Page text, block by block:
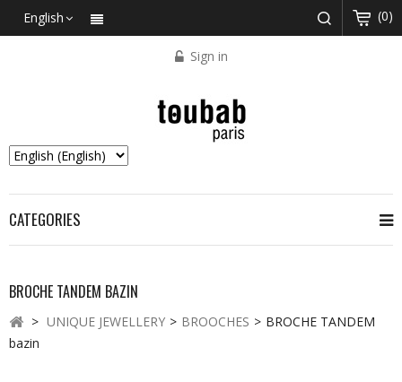
English (0)
Sign in
CATEGORIES
BROCHE TANDEM BAZIN
> UNIQUE JEWELLERY > BROOCHES > BROCHE TANDEM
bazin